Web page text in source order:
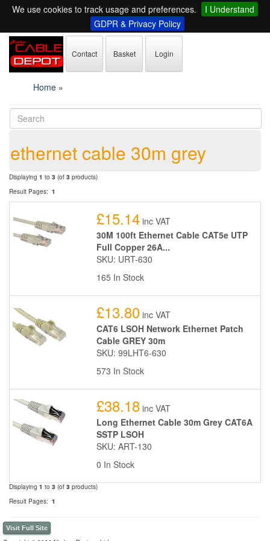
We use cookies to track usage and preferences.
I Understand
GDPR & Privacy Policy
Contact Basket Login
Home »
ethernet cable 30m grey
Displaying 1 to 3 (of 3 products)
Result Pages: 1
£15.14inc VAT
30M 100ft Ethernet Cable CAT5e UTP
Full Copper 26A...
SKU: URT-630
165 In Stock
£13.80inc VAT
CAT6 LSOH Network Ethernet Patch
Cable GREY 30m
SKU: 99LHT6-630
573 In Stock
£38.18inc VAT
Long Ethernet Cable 30m Grey CAT6A
SSTP LSOH
SKU: ART-130
0 In Stock
Displaying 1 to 3 (of 3 products)
Result Pages: 1
Visit Full Site